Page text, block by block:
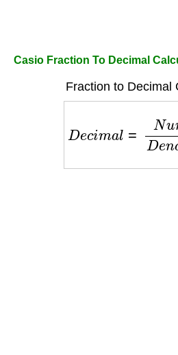
Casio Fraction To Decimal
Fraction to Decimal
mer